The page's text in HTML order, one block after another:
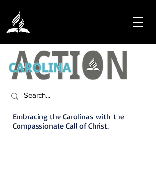
Embracing the Carolinas with the
Compassionate Call of Christ.